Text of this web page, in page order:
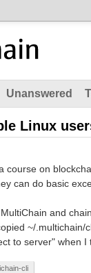
Unanswered
Linux
course on
can do basic
and
~/
to server" when
cli